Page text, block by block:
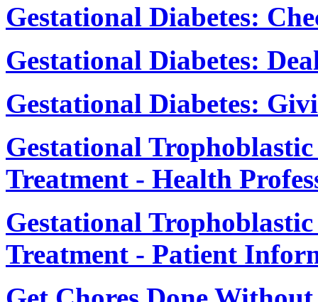
Gestational Diabetes:
Gestational Diabetes:
Gestational Diabetes:
Gestational
Treatment - Health
Gestational
Treatment - Patient